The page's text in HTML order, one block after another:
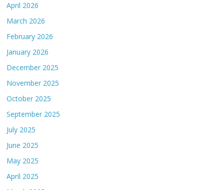
April 2026
March 2026
February 2026
January 2026
December 2025
November 2025
October 2025
September 2025
July 2025
June 2025
May 2025
April 2025